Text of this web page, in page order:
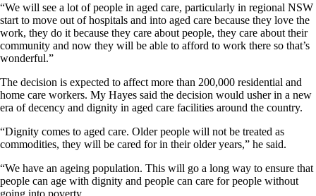
“We will see a lot of people in aged care, particularly in regional NSW
start to move out of hospitals and into aged care because they love the
work, they do it because they care about people, they care about their
community and now they will be able to afford to work there so that’s
wonderful.”
The decision is expected to affect more than 200,000 residential and
home care workers. My Hayes said the decision would usher in a new
era of decency and dignity in aged care facilities around the country.
“Dignity comes to aged care. Older people will not be treated as
commodities, they will be cared for in their older years,” he said.
“We have an ageing population. This will go a long way to ensure that
people can age with dignity and people can care for people without
going into poverty.